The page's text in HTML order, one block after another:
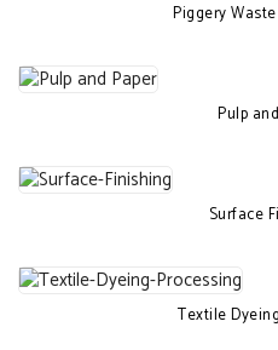
Piggery
Pulp
Surface
Textile